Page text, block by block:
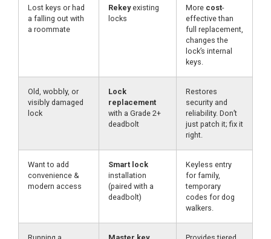
Lost keys or had
a falling out with
a roommate
Rekeyexisting
locks
More cost-
effective than
full replacement,
changes the
lock’s internal
keys.
Old, wobbly, or
visibly damaged
lock
Lock
replacement
with a Grade 2+
deadbolt
Restores
security and
reliability. Don’t
just patch it; fix it
right.
Want to add
convenience &
modern access
Smart lock
installation
(paired with a
deadbolt)
Keyless entry
for family,
temporary
codes for dog
walkers.